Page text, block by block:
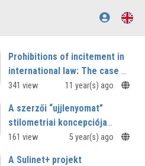
Prohibitions of incitement in
international law: The case of
religion
341 view 11 year(s) ago
A szerzői “ujjlenyomat”
stilometriai koncepciója
Jókai Mór prózájának
161 view 5 year(s) ago
A Sulinet+ projekt